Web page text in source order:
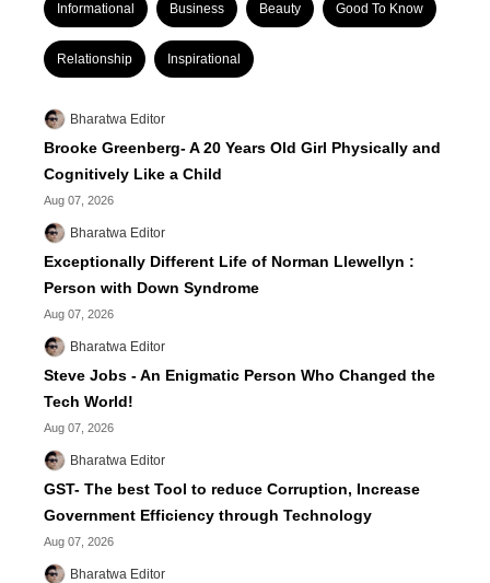
Informational Business Beauty Good To Know
Relationship Inspirational
Bharatwa Editor
Brooke Greenberg- A 20 Years Old Girl Physically and
Cognitively Like a Child
Aug 07, 2026
Bharatwa Editor
Exceptionally Different Life of Norman Llewellyn :
Person with Down Syndrome
Aug 07, 2026
Bharatwa Editor
Steve Jobs - An Enigmatic Person Who Changed the
Tech World!
Aug 07, 2026
Bharatwa Editor
GST- The best Tool to reduce Corruption, Increase
Government Efficiency through Technology
Aug 07, 2026
Bharatwa Editor